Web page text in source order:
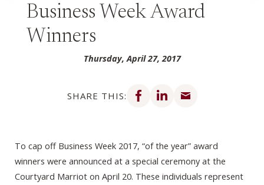
Business Week Award
Winners
Thursday, April 27, 2017
SHARE THIS:
Share on Facebook
Share on LinkedIn
To cap off Business Week 2017, “of the year” award
winners were announced at a special ceremony at the
Courtyard Marriot on April 20. These individuals represent